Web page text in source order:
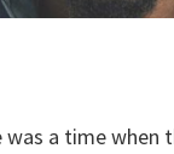
was a time when